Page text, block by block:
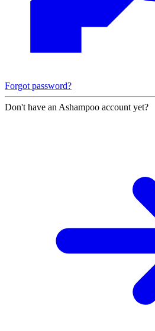
Forgot password?
Don't have an Ashampoo account yet?